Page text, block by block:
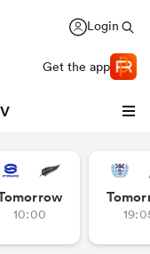
Login
Get the app
10:00